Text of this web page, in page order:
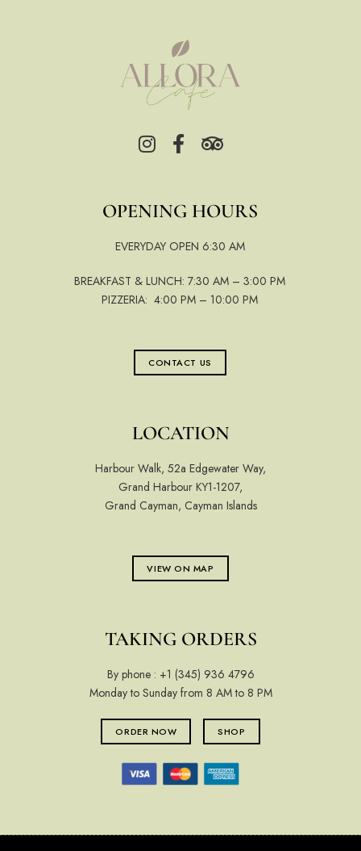
OPENING HOURS
EVERYDAY OPEN 6:30 AM
BREAKFAST & LUNCH: 7:30 AM – 3:00 PM
PIZZERIA: 4:00 PM – 10:00 PM
CONTACT US
LOCATION
Harbour Walk, 52a Edgewater Way,
Grand Harbour KY1-1207,
Grand Cayman, Cayman Islands
VIEW ON MAP
TAKING ORDERS
By phone : +1 (345) 936 4796
Monday to Sunday from 8 AM to 8 PM
ORDER NOW SHOP